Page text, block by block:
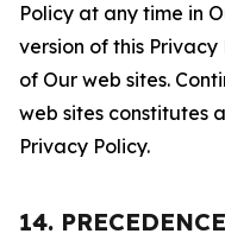
Policy at any time in
version of this
of Our web sites.
web sites constitutes
Privacy Policy.
14. PRECEDENCE